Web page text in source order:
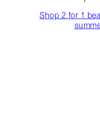
Shop 2 for 1